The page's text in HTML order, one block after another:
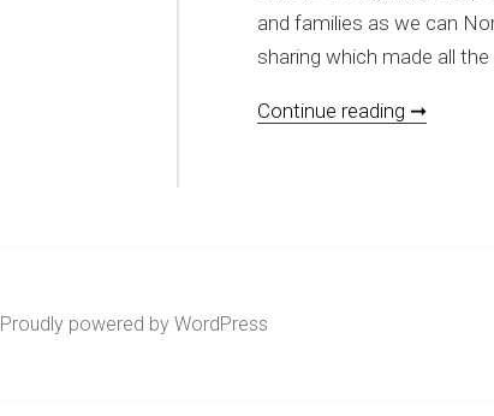
and families as we can
sharing which made all
Continue reading ➞
Proudly powered by WordPress